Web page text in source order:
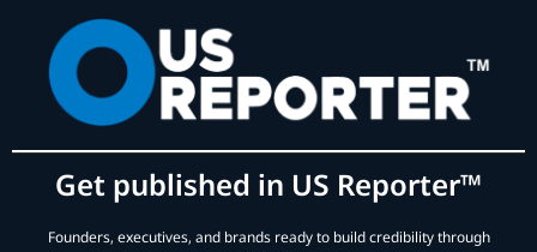
Get published in US Reporter™
Founders, executives, and brands ready to build credibility through